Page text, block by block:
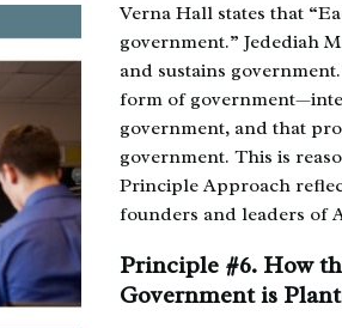
Verna Hall states that
government.” Jedediah
and sustains
form of
government, and that
government. This is
Principle Approach
founders and leaders of
Principle #6. How
Government is